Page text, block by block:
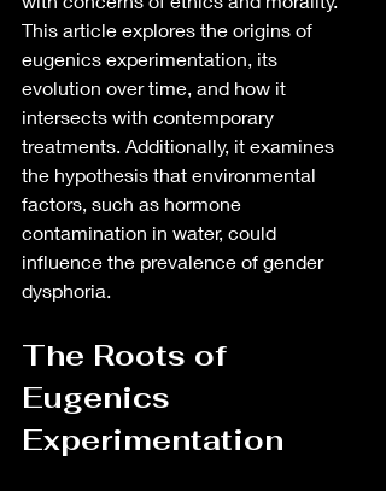
This article explores the origins of
eugenics experimentation, its
evolution over time, and how it
intersects with contemporary
treatments. Additionally, it examines
the hypothesis that environmental
factors, such as hormone
contamination in water, could
influence the prevalence of gender
dysphoria.
The Roots of
Eugenics
Experimentation